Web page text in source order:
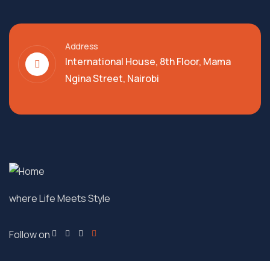
Address
International House, 8th Floor, Mama
Ngina Street, Nairobi
where Life Meets Style
Follow on